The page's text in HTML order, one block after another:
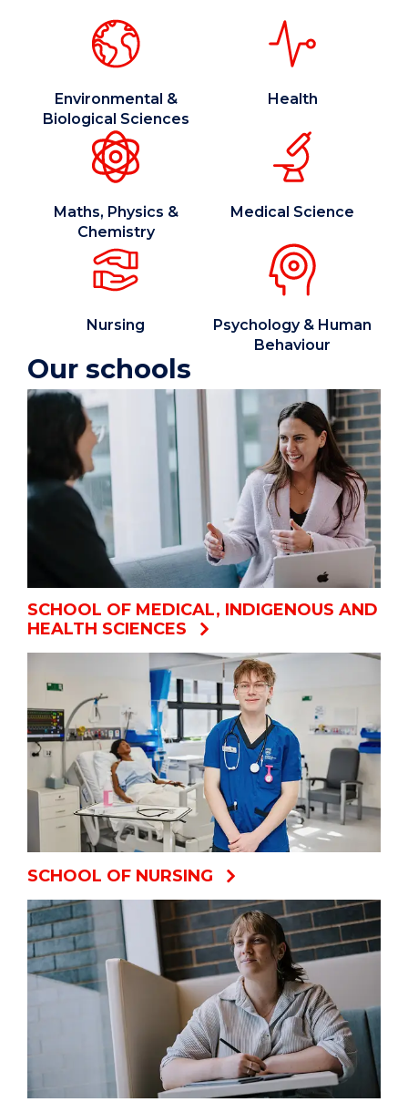
Environmental &
Biological Sciences
Health
Maths, Physics &
Chemistry
Medical Science
Nursing
Psychology & Human
Behaviour
Our schools
SCHOOL OF MEDICAL, INDIGENOUS AND
HEALTH SCIENCES
SCHOOL OF NURSING